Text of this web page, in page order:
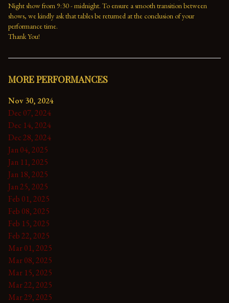
Night show from 9:30 - midnight. To ensure a smooth transition between
shows, we kindly ask that tables be returned at the conclusion of your
performance time.
Thank You!
MORE PERFORMANCES
Nov 30, 2024
Dec 07, 2024
Dec 14, 2024
Dec 28, 2024
Jan 04, 2025
Jan 11, 2025
Jan 18, 2025
Jan 25, 2025
Feb 01, 2025
Feb 08, 2025
Feb 15, 2025
Feb 22, 2025
Mar 01, 2025
Mar 08, 2025
Mar 15, 2025
Mar 22, 2025
Mar 29, 2025